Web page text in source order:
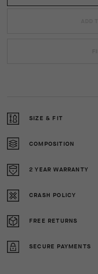
SIZE & FIT
COMPOSITION
2 YEAR WARRANTY
CRASH POLICY
FREE RETURNS
SECURE PAYMENTS